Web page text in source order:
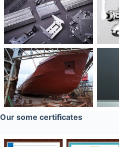
Our some certificates